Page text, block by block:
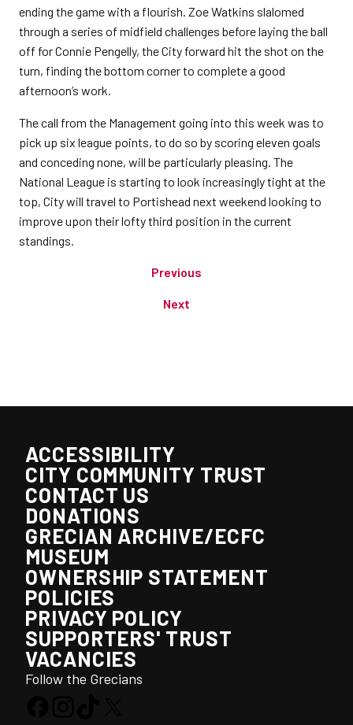
ending the game with a flourish. Zoe Watkins slalomed
through a series of midfield challenges before laying the ball
off for Connie Pengelly, the City forward hit the shot on the
turn, finding the bottom corner to complete a good
afternoon’s work.
The call from the Management going into this week was to
pick up six league points, to do so by scoring eleven goals
and conceding none, will be particularly pleasing. The
National League is starting to look increasingly tight at the
top, City will travel to Portishead next weekend looking to
improve upon their lofty third position in the current
standings.
Previous
Next
ACCESSIBILITY
CITY COMMUNITY TRUST
CONTACT US
DONATIONS
GRECIAN ARCHIVE/ECFC
MUSEUM
OWNERSHIP STATEMENT
POLICIES
PRIVACY POLICY
SUPPORTERS' TRUST
VACANCIES
Follow the Grecians